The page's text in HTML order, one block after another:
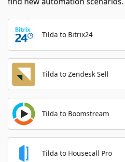
Tilda to Bitrix24
Tilda to Zendesk Sell
Tilda to Boomstream
Tilda to Housecall Pro